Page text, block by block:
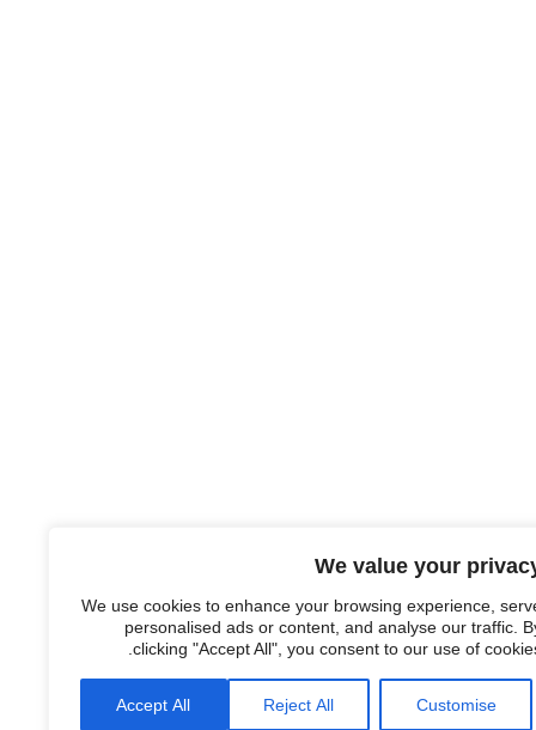
We value your
We use cookies to enhance your browsing experience,
personalised ads or content, and analyse our traffic.
clicking "Accept All", you consent to our use of
Customise
Reject All
Accept All